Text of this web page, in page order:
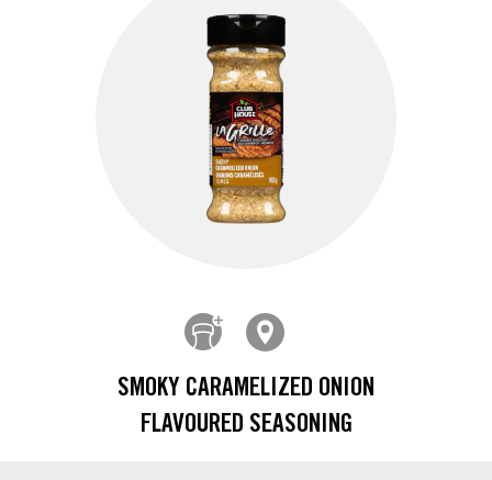
SMOKY CARAMELIZED ONION
FLAVOURED SEASONING